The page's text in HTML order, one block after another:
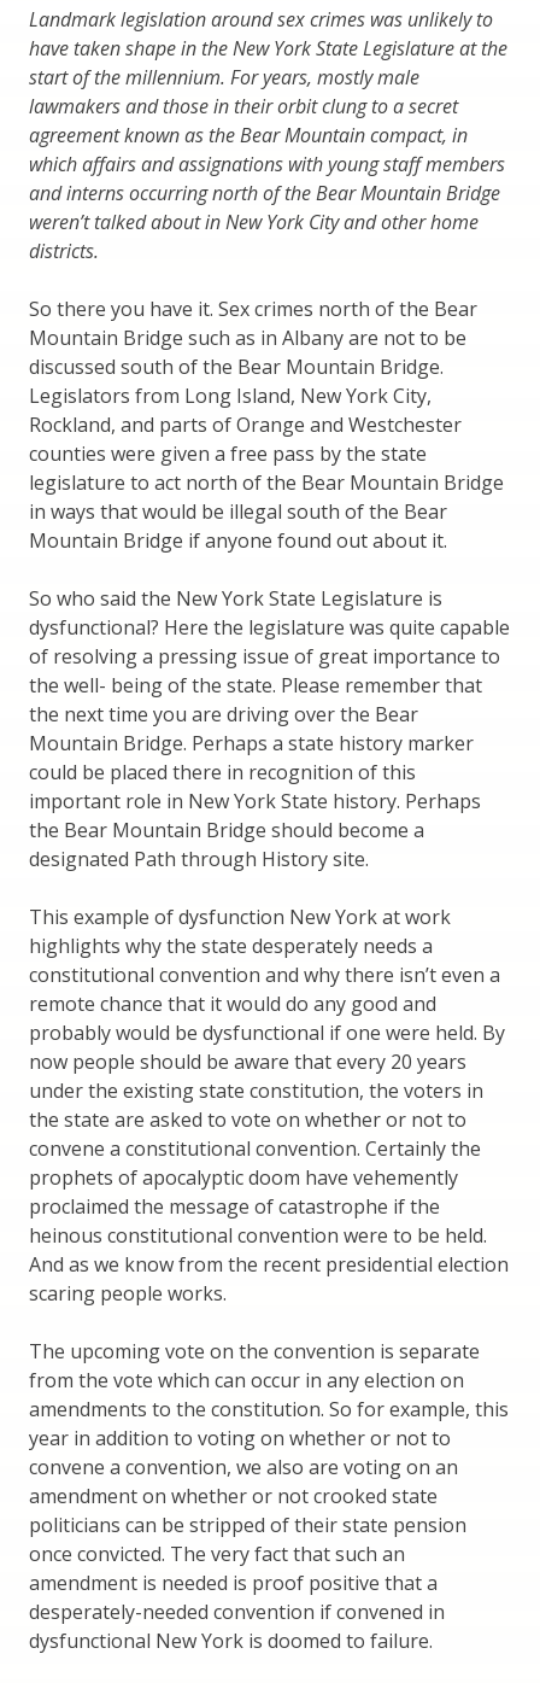
Landmark legislation around sex crimes was unlikely to
have taken shape in the New York State Legislature at the
start of the millennium. For years, mostly male
lawmakers and those in their orbit clung to a secret
agreement known as the Bear Mountain compact, in
which affairs and assignations with young staff members
and interns occurring north of the Bear Mountain Bridge
weren’t talked about in New York City and other home
districts.
So there you have it. Sex crimes north of the Bear
Mountain Bridge such as in Albany are not to be
discussed south of the Bear Mountain Bridge.
Legislators from Long Island, New York City,
Rockland, and parts of Orange and Westchester
counties were given a free pass by the state
legislature to act north of the Bear Mountain Bridge
in ways that would be illegal south of the Bear
Mountain Bridge if anyone found out about it.
So who said the New York State Legislature is
dysfunctional? Here the legislature was quite capable
of resolving a pressing issue of great importance to
the well- being of the state. Please remember that
the next time you are driving over the Bear
Mountain Bridge. Perhaps a state history marker
could be placed there in recognition of this
important role in New York State history. Perhaps
the Bear Mountain Bridge should become a
designated Path through History site.
This example of dysfunction New York at work
highlights why the state desperately needs a
constitutional convention and why there isn’t even a
remote chance that it would do any good and
probably would be dysfunctional if one were held. By
now people should be aware that every 20 years
under the existing state constitution, the voters in
the state are asked to vote on whether or not to
convene a constitutional convention. Certainly the
prophets of apocalyptic doom have vehemently
proclaimed the message of catastrophe if the
heinous constitutional convention were to be held.
And as we know from the recent presidential election
scaring people works.
The upcoming vote on the convention is separate
from the vote which can occur in any election on
amendments to the constitution. So for example, this
year in addition to voting on whether or not to
convene a convention, we also are voting on an
amendment on whether or not crooked state
politicians can be stripped of their state pension
once convicted. The very fact that such an
amendment is needed is proof positive that a
desperately-needed convention if convened in
dysfunctional New York is doomed to failure.